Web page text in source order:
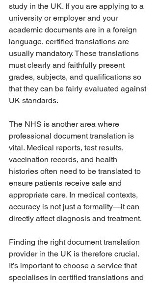
study in the UK. If you are applying to a
university or employer and your
academic documents are in a foreign
language, certified translations are
usually mandatory. These translations
must clearly and faithfully present
grades, subjects, and qualifications so
that they can be fairly evaluated against
UK standards.
The NHS is another area where
professional document translation is
vital. Medical reports, test results,
vaccination records, and health
histories often need to be translated to
ensure patients receive safe and
appropriate care. In medical contexts,
accuracy is not just a formality—it can
directly affect diagnosis and treatment.
Finding the right document translation
provider in the UK is therefore crucial.
It’s important to choose a service that
specialises in certified translations and